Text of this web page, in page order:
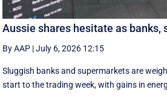
Aussie shares hesitate as banks,
By AAP |July 6, 2026 12:15
Sluggish banks and supermarkets are
start to the trading week, with gains in